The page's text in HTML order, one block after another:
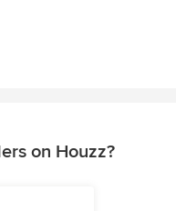
on Houzz?